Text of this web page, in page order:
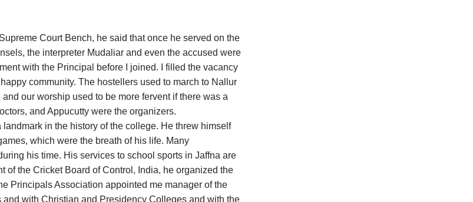
Court Bench, he said that once he served on the
the interpreter Mudaliar and even the accused were
with the Principal before I joined. I filled the vacancy
community. The hostellers used to march to Nallur
our worship used to be more fervent if there was a
and Appucutty were the organizers.
in the history of the college. He threw himself
which were the breath of his life. Many
his time. His services to school sports in Jaffna are
of the Cricket Board of Control, India, he organized the
Principals Association appointed me manager of the
with Christian and Presidency Colleges and with the